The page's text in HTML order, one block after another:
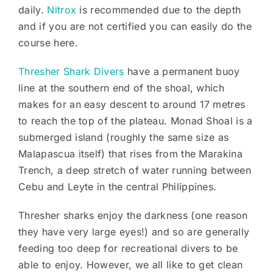
daily. Nitrox is recommended due to the depth
and if you are not certified you can easily do the
course here.
Thresher Shark Divers have a permanent buoy
line at the southern end of the shoal, which
makes for an easy descent to around 17 metres
to reach the top of the plateau. Monad Shoal is a
submerged island (roughly the same size as
Malapascua itself) that rises from the Marakina
Trench, a deep stretch of water running between
Cebu and Leyte in the central Philippines.
Thresher sharks enjoy the darkness (one reason
they have very large eyes!) and so are generally
feeding too deep for recreational divers to be
able to enjoy. However, we all like to get clean